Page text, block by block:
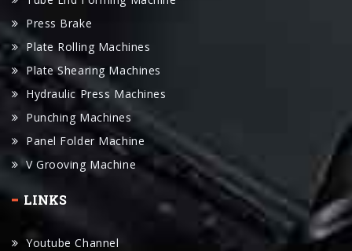
Press Brake
Plate Rolling Machines
Plate Shearing Machines
Hydraulic Press Machines
Punching Machines
Panel Folder Machine
V Grooving Machine
LINKS
Youtube Channel